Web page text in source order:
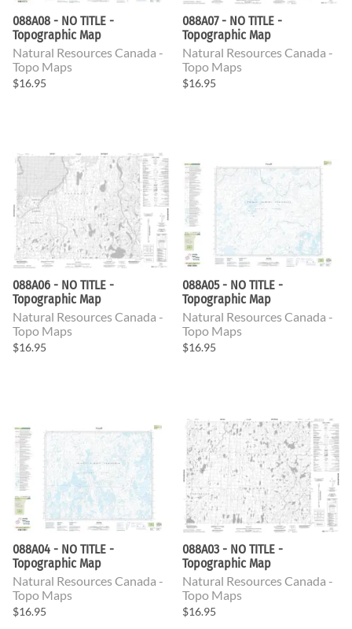
088A08 - NO TITLE -
Topographic Map
Natural Resources Canada -
Topo Maps
$16.95
088A07 - NO TITLE -
Topographic Map
Natural Resources Canada -
Topo Maps
$16.95
088A06 - NO TITLE -
Topographic Map
Natural Resources Canada -
Topo Maps
$16.95
088A05 - NO TITLE -
Topographic Map
Natural Resources Canada -
Topo Maps
$16.95
088A04 - NO TITLE -
Topographic Map
Natural Resources Canada -
Topo Maps
$16.95
088A03 - NO TITLE -
Topographic Map
Natural Resources Canada -
Topo Maps
$16.95